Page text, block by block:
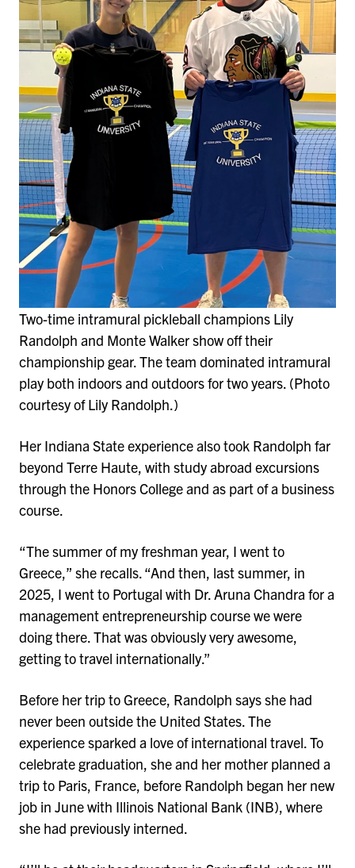
Two-time intramural pickleball champions Lily
Randolph and Monte Walker show off their
championship gear. The team dominated intramural
play both indoors and outdoors for two years. (Photo
courtesy of Lily Randolph.)
Her Indiana State experience also took Randolph far
beyond Terre Haute, with study abroad excursions
through the Honors College and as part of a business
course.
“The summer of my freshman year, I went to
Greece,” she recalls. “And then, last summer, in
2025, I went to Portugal with Dr. Aruna Chandra for a
management entrepreneurship course we were
doing there. That was obviously very awesome,
getting to travel internationally.”
Before her trip to Greece, Randolph says she had
never been outside the United States. The
experience sparked a love of international travel. To
celebrate graduation, she and her mother planned a
trip to Paris, France, before Randolph began her new
job in June with Illinois National Bank (INB), where
she had previously interned.